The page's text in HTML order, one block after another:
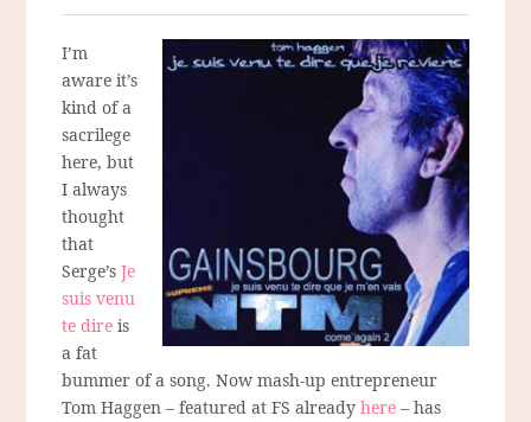
I’m
aware it’s
kind of a
sacrilege
here, but
I always
thought
that
Serge’sJe
suis venu
te dire is
a fat
bummer of a song. Now mash-up entrepreneur
Tom Haggen – featured at FS alreadyhere – has